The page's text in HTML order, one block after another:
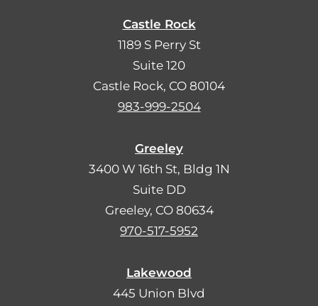
Castle Rock
1189 S Perry St
Suite 120
Castle Rock, CO 80104
983-999-2504
Greeley
3400 W 16th St, Bldg 1N
Suite DD
Greeley, CO 80634
970-517-5952
Lakewood
445 Union Blvd